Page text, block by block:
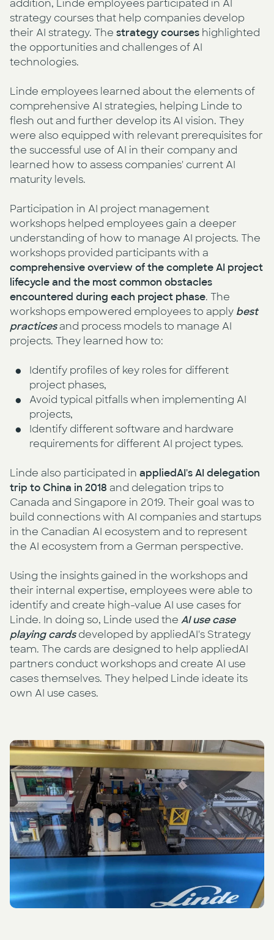
addition, Linde employees participated in AI
strategy courses that help companies develop
their AI strategy. The strategy courses highlighted
the opportunities and challenges of AI
technologies.
Linde employees learned about the elements of
comprehensive AI strategies, helping Linde to
flesh out and further develop its AI vision. They
were also equipped with relevant prerequisites for
the successful use of AI in their company and
learned how to assess companies' current AI
maturity levels.
Participation in AI project management
workshops helped employees gain a deeper
understanding of how to manage AI projects. The
workshops provided participants with a
comprehensive overview of the complete AI project
lifecycle and the most common obstacles
encountered during each project phase. The
workshops empowered employees to apply best
practicesand process models to manage AI
projects. They learned how to:
Identify profiles of key roles for different
project phases,
Avoid typical pitfalls when implementing AI
projects,
Identify different software and hardware
requirements for different AI project types.
Linde also participated in appliedAI's AI delegation
trip to China in 2018 and delegation trips to
Canada and Singapore in 2019. Their goal was to
build connections with AI companies and startups
in the Canadian AI ecosystem and to represent
the AI ecosystem from a German perspective.
Using the insights gained in the workshops and
their internal expertise, employees were able to
identify and create high-value AI use cases for
Linde. In doing so, Linde used the AI use case
playing cardsdeveloped by appliedAI's Strategy
team. The cards are designed to help appliedAI
partners conduct workshops and create AI use
cases themselves. They helped Linde ideate its
own AI use cases.